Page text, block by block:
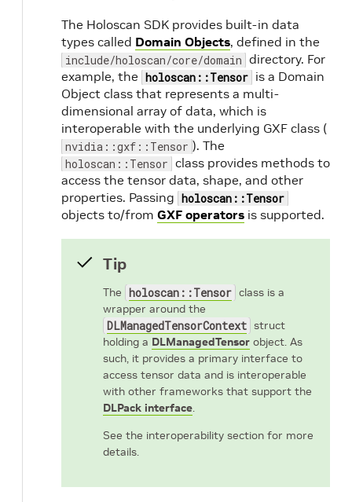
The Holoscan SDK provides built-in data
types called Domain Objects, defined in the
include/holoscan/core/domain directory. For
example, the holoscan::Tensor is a Domain
Object class that represents a multi-
dimensional array of data, which is
interoperable with the underlying GXF class (
nvidia::gxf::Tensor ). The
holoscan::Tensor class provides methods to
access the tensor data, shape, and other
properties. Passing holoscan::Tensor
objects to/from GXF operators is supported.
Tip
The holoscan::Tensor class is a
wrapper around the
DLManagedTensorContext struct
holding a DLManagedTensor object. As
such, it provides a primary interface to
access tensor data and is interoperable
with other frameworks that support the
DLPack interface.
See the interoperability section for more
details.